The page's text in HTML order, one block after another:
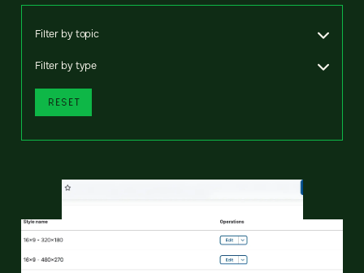
Filter by topic
Filter by type
RESET